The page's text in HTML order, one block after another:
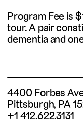
Program Fee is
tour. A pair
dementia and
4400 Forbes
Pittsburgh, PA
+1 412.622.3131